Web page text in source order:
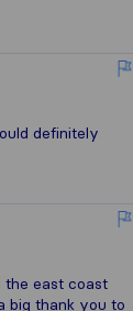
definitely
the east coast
big thank you to